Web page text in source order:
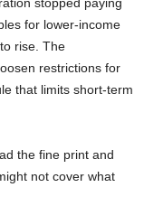
for lower-income
rise. The
restrictions for
that limits short-term
the fine print and
not cover what